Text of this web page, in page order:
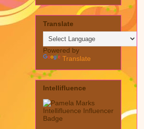
Translate
Powered by
Translate
Intellifluence